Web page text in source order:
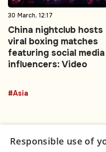
30 March, 12:17
China nightclub hosts
viral boxing matches
featuring social media
influencers: Video
#Asia
Responsible use of